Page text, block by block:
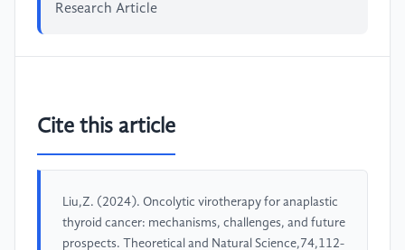
Research Article
Cite this article
Liu,Z. (2024). Oncolytic virotherapy for anaplastic
thyroid cancer: mechanisms, challenges, and future
prospects. Theoretical and Natural Science,74,112-